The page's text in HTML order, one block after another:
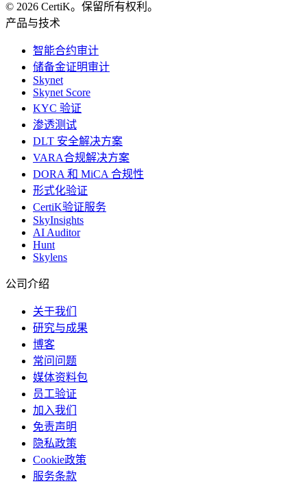
© 2026 CertiK。保留所有权利。
产品与技术
智能合约审计
储备金证明审计
Skynet
Skynet Score
KYC 验证
渗透测试
DLT 安全解决方案
VARA合规解决方案
DORA 和 MiCA 合规性
形式化验证
CertiK验证服务
SkyInsights
AI Auditor
Hunt
Skylens
公司介绍
关于我们
研究与成果
博客
常问问题
媒体资料包
员工验证
加入我们
免责声明
隐私政策
Cookie政策
服务条款